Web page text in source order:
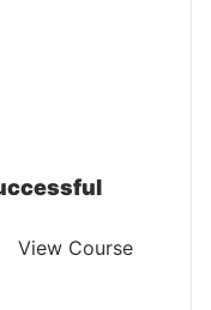
View Course